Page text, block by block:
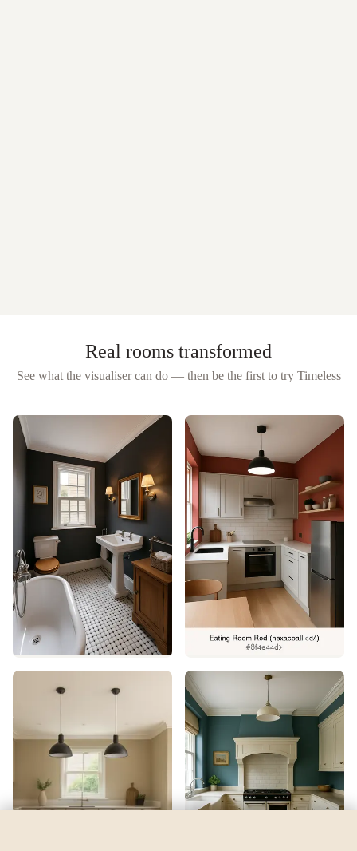
Real rooms transformed
See what the visualiser can do — then be the first to try Timeless